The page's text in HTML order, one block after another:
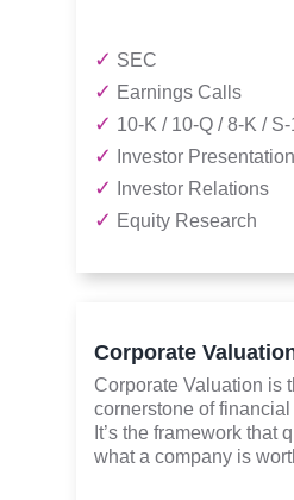
✓ SEC
✓ Earnings Calls
✓ 10-K / 10-Q / 8-K / S-
✓ Investor
✓ Investor Relations
✓ Equity Research
Corporate
Corporate Valuation is
cornerstone of
It’s the framework that
what a company is